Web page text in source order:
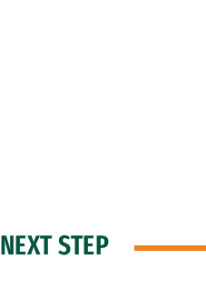
NEXT STEP